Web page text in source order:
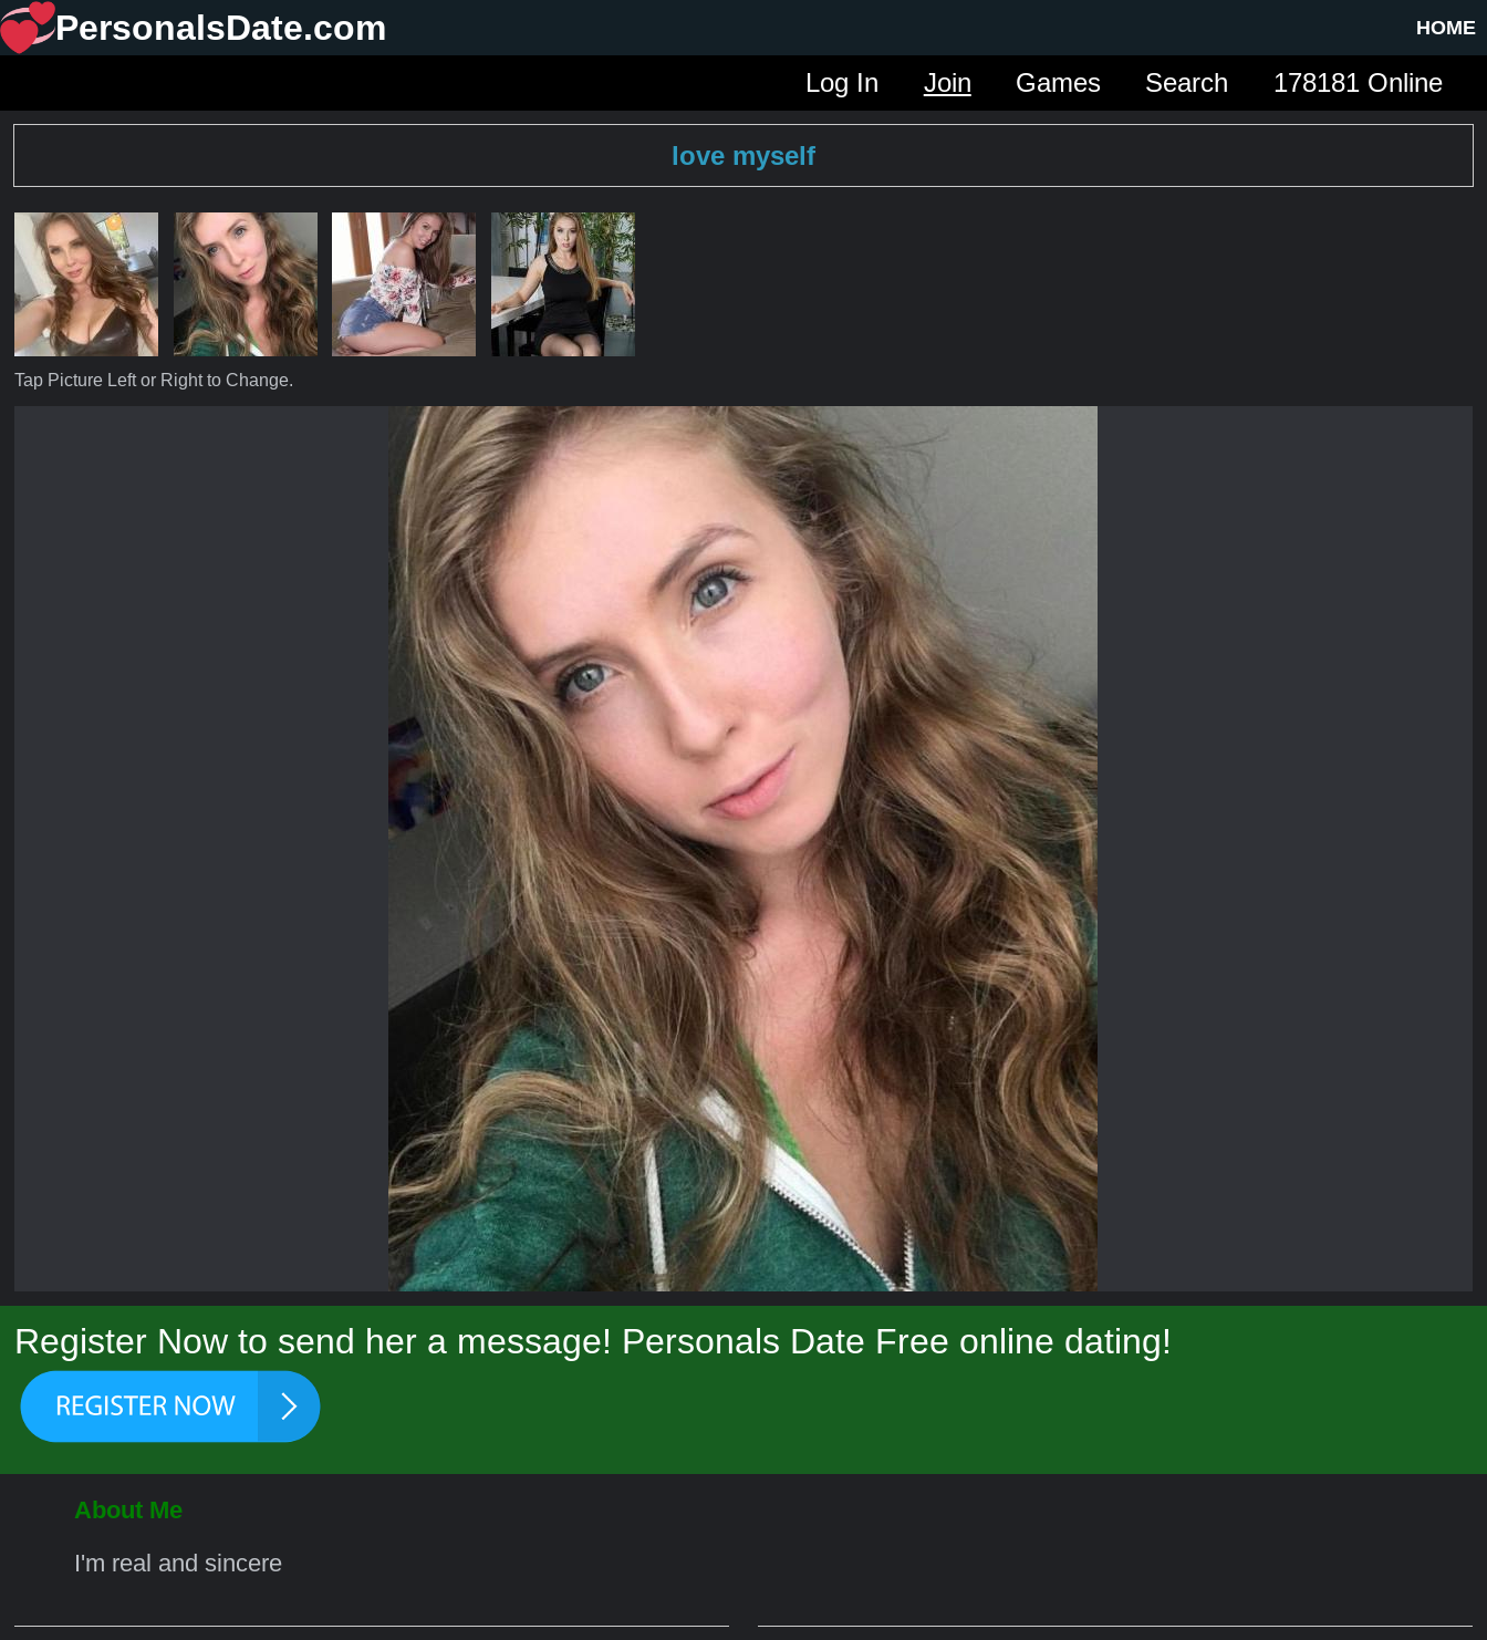
HOME
PersonalsDate.com
178181 Online
Search
Games
Join
Log In
love myself
Tap Picture Left or Right to Change.
Register Now to send her a message! Personals Date Free online dating!
About Me
I'm real and sincere